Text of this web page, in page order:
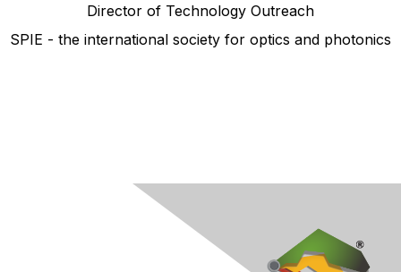
Director of Technology Outreach
SPIE - the international society for optics and photonics